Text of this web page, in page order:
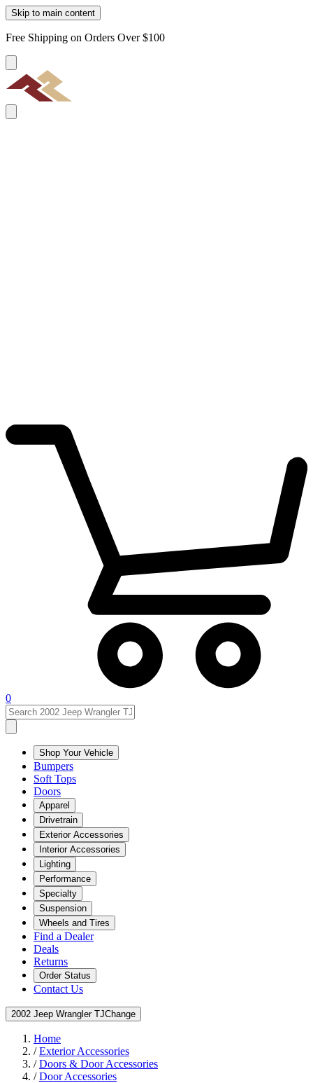
Skip to main content
Free Shipping on Orders Over $100
0
Shop Your Vehicle
Bumpers
Soft Tops
Doors
Apparel
Drivetrain
Exterior Accessories
Interior Accessories
Lighting
Performance
Specialty
Suspension
Wheels and Tires
Find a Dealer
Deals
Returns
Order Status
Contact Us
2002 Jeep Wrangler TJChange
Home
/Exterior Accessories
/Doors & Door Accessories
/Door Accessories